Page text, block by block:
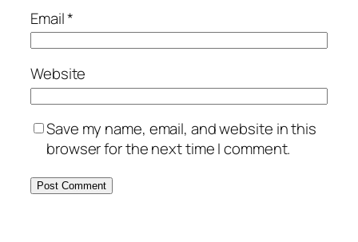
Email*
Website
Save my name, email, and website in this
browser for the next time I comment.